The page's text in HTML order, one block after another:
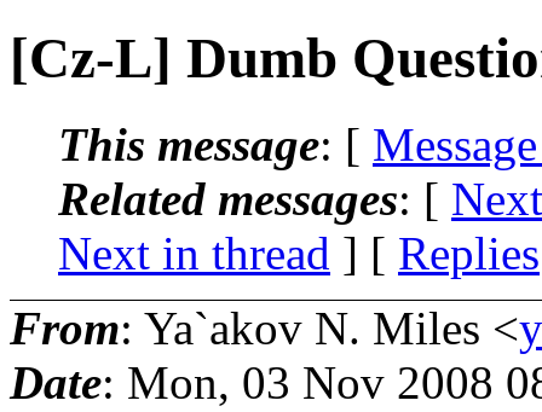
[Cz-L] Dumb
This message: [
Related messages: [
Next in thread ] [ Replies
From: Ya`akov N. Miles <
Date: Mon, 03 Nov 2008